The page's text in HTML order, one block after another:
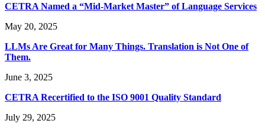
CETRA Named a “Mid-Market Master” of Language Services
May 20, 2025
LLMs Are Great for Many Things. Translation is Not One of
Them.
June 3, 2025
CETRA Recertified to the ISO 9001 Quality Standard
July 29, 2025